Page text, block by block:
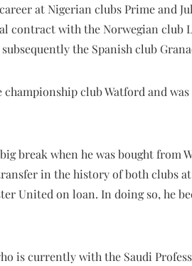
at Nigerian clubs Prime and
with the Norwegian club
the Spanish club
championship club Watford and
break when he was bought
in the history of both clubs
United on loan. In doing so, he
is currently with the Saudi